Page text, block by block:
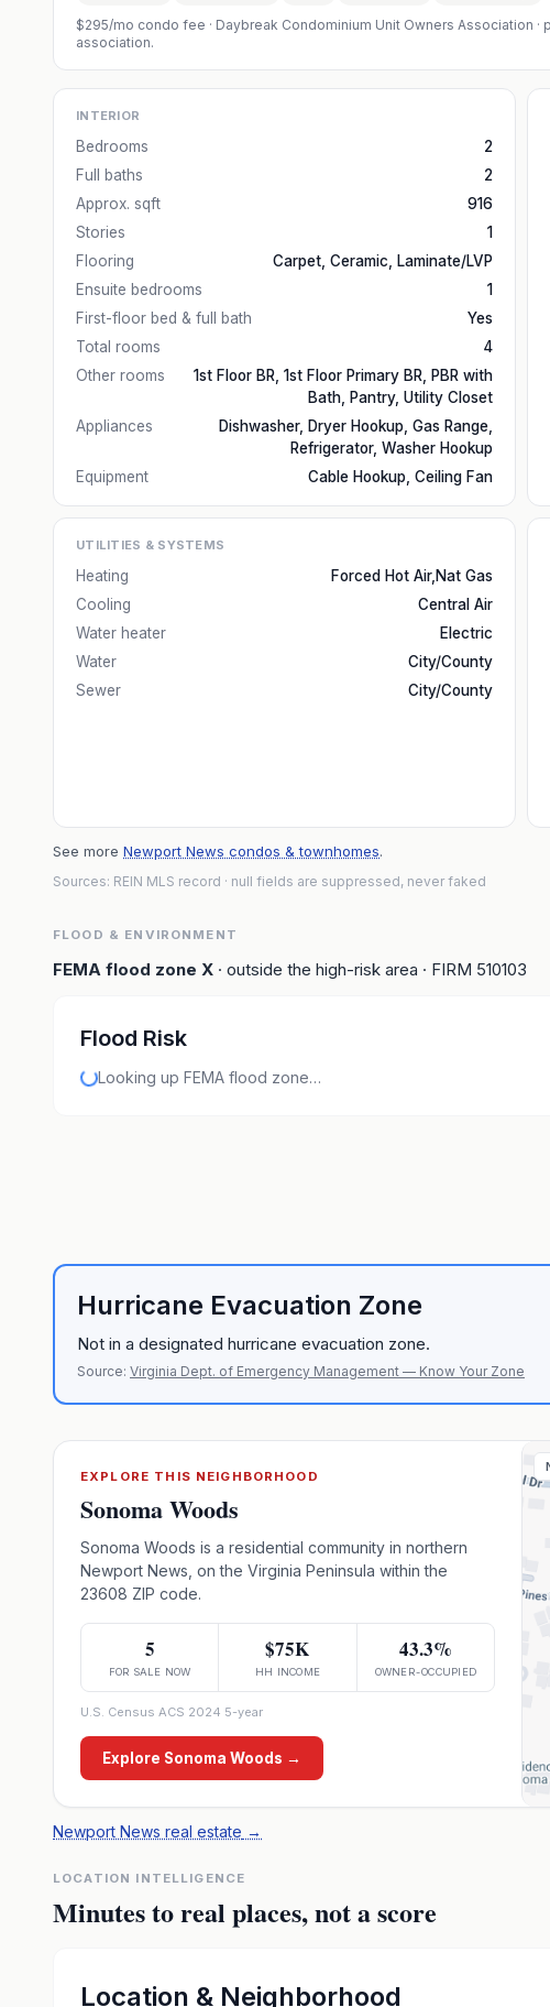
$295/mo condo fee · Daybreak Condominium Unit Owners Association ·
association.
INTERIOR
Bedrooms
2
Full baths
2
Approx. sqft
916
Stories
1
Flooring
Carpet, Ceramic, Laminate/LVP
Ensuite bedrooms
1
First-floor bed & full bath
Yes
Total rooms
4
Other rooms
1st Floor BR, 1st Floor Primary BR, PBR with
Bath, Pantry, Utility Closet
Appliances
Dishwasher, Dryer Hookup, Gas Range,
Refrigerator, Washer Hookup
Equipment
Cable Hookup, Ceiling Fan
UTILITIES & SYSTEMS
Heating
Forced Hot Air,Nat Gas
Cooling
Central Air
Water heater
Electric
Water
City/County
Sewer
City/County
See more Newport News condos & townhomes.
Sources: REIN MLS record · null fields are suppressed, never faked
FLOOD & ENVIRONMENT
FEMA flood zone X · outside the high-risk area · FIRM 510103
Flood Risk
Looking up FEMA flood zone…
Hurricane Evacuation Zone
Not in a designated hurricane evacuation zone.
Source: Virginia Dept. of Emergency Management — Know Your Zone
EXPLORE THIS NEIGHBORHOOD
Sonoma Woods
Sonoma Woods is a residential community in northern
Newport News, on the Virginia Peninsula within the
23608 ZIP code.
5
FOR SALE NOW
$75K
HH INCOME
43.3%
OWNER-OCCUPIED
U.S. Census ACS 2024 5-year
Explore Sonoma Woods →
Newport News real estate →
LOCATION INTELLIGENCE
Minutes to real places, not a score
Location & Neighborhood